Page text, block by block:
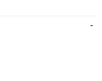
-